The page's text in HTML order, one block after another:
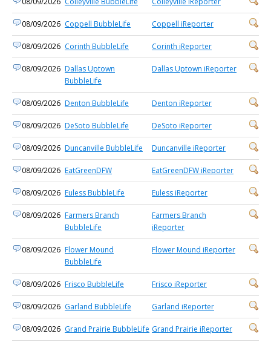
08/09/2026 Coppell BubbleLife Coppell iReporter
08/09/2026 Corinth BubbleLife Corinth iReporter
08/09/2026 Dallas Uptown
BubbleLife
Dallas Uptown iReporter
08/09/2026 Denton BubbleLife Denton iReporter
08/09/2026 DeSoto BubbleLife DeSoto iReporter
08/09/2026 Duncanville BubbleLife Duncanville iReporter
08/09/2026 EatGreenDFW EatGreenDFW iReporter
08/09/2026 Euless BubbleLife Euless iReporter
08/09/2026 Farmers Branch
BubbleLife
Farmers Branch
iReporter
08/09/2026 Flower Mound
BubbleLife
Flower Mound iReporter
08/09/2026 Frisco BubbleLife Frisco iReporter
08/09/2026 Garland BubbleLife Garland iReporter
08/09/2026 Grand Prairie BubbleLife Grand Prairie iReporter